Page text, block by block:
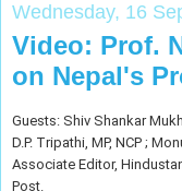
Wednesday, 16
Video: Prof.
on Nepal's
Guests: Shiv Shankar
D.P. Tripathi, MP, NCP ;
Associate Editor,
Post.